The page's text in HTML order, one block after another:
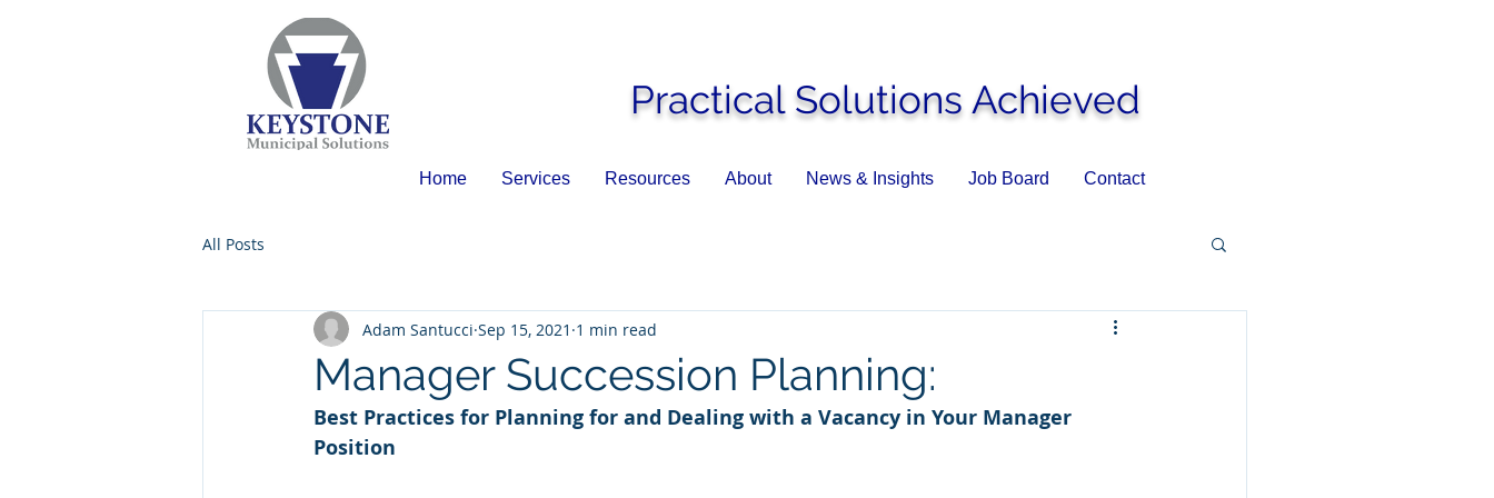
Practical Solutions Achieved
Home Services Resources About News & Insights Job Board Contact
All Posts
Manager Succession Planning:
Adam Santucci Sep 15, 2021 1 min read
Best Practices for Planning for and Dealing with a Vacancy in Your Manager
Position